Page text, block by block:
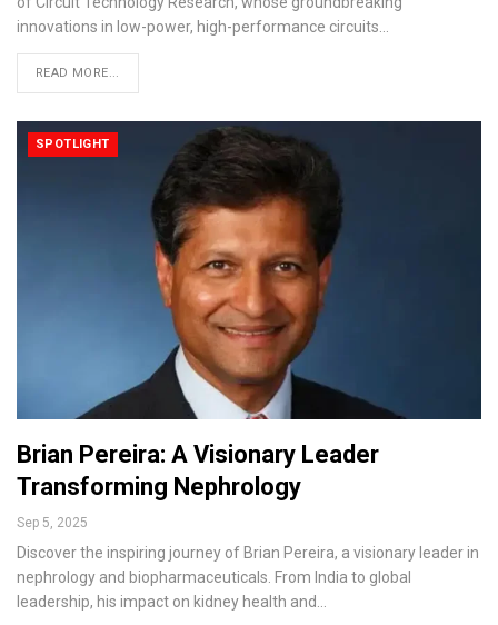
innovations in low-power, high-performance circuits…
READ MORE...
SPOTLIGHT
Brian Pereira: A Visionary Leader
Transforming Nephrology
Sep 5, 2025
Discover the inspiring journey of Brian Pereira, a visionary leader in
nephrology and biopharmaceuticals. From India to global
leadership, his impact on kidney health and…